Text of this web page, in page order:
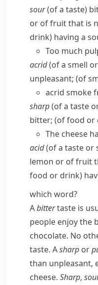
sour(of a taste)
or of fruit that is
drink) having a
Too much
acrid(of a smell
unpleasant; (of
acrid smoke
sharp(of a taste
bitter; (of food or
The cheese
acid(of a taste or
lemon or of fruit
food or drink)
which word?
Abittertaste is
people enjoy the
chocolate. No
taste. Asharp or
than unpleasant,
cheese. Sharp,